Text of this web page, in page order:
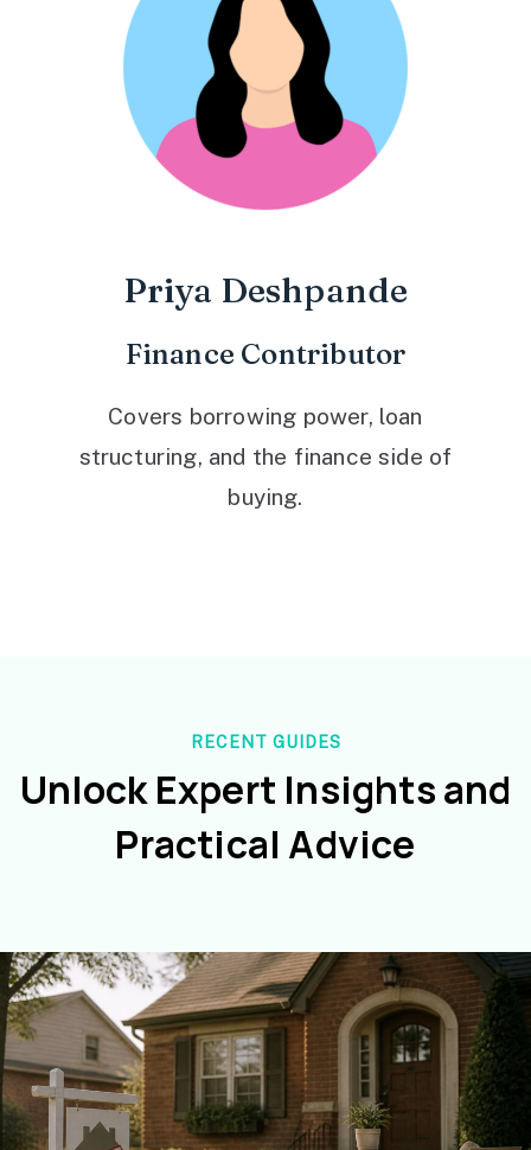
Priya Deshpande
Finance Contributor
Covers borrowing power, loan
structuring, and the finance side of
buying.
RECENT GUIDES
Unlock Expert Insights and
Practical Advice